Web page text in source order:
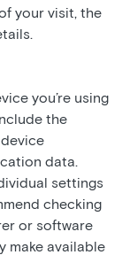
your visit, the
you’re using
the
data.
settings
checking
or software
make available